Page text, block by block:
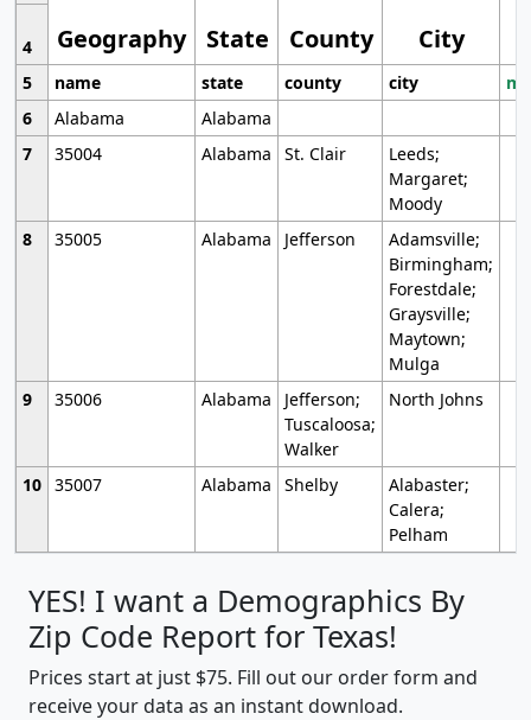
Geography State County City
4
5
name state county city
6
Alabama
Alabama
7
35004 Alabama St. Clair
Leeds;
Margaret;
Moody
8
35005 Alabama Jefferson
Adamsville;
Birmingham;
Forestdale;
Graysville;
Maytown;
Mulga
9
35006 Alabama
Jefferson;
Tuscaloosa;
Walker
North Johns
10 35007 Alabama Shelby
Alabaster;
Calera;
Pelham
YES! I want a Demographics By
Zip Code Report for Texas!
Prices start at just $75. Fill out our order form and
receive your data as an instant download.